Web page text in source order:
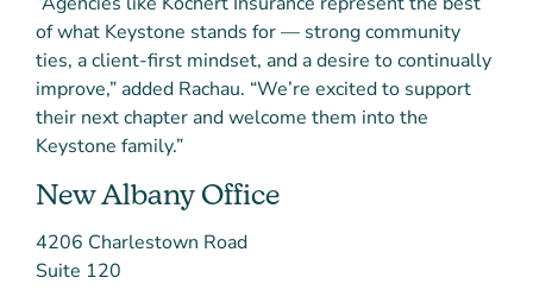
of what Keystone stands for — strong community
ties, a client-first mindset, and a desire to continually
improve,” added Rachau. “We’re excited to support
their next chapter and welcome them into the
Keystone family.”
New Albany Office
4206 Charlestown Road
Suite 120